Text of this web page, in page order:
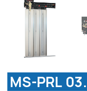
MS-PRL 03.